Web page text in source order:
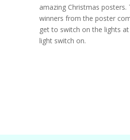
amazing Christmas posters.
winners from the poster
get to switch on the lights
light switch on.